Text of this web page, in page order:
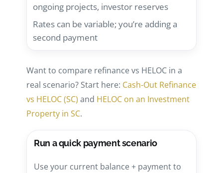
ongoing projects, investor reserves
Rates can be variable; you’re adding a
second payment
Want to compare refinance vs HELOC in a
real scenario? Start here: Cash-Out Refinance
vs HELOC (SC) and HELOC on an Investment
Property in SC.
Run a quick payment scenario
Use your current balance + payment to